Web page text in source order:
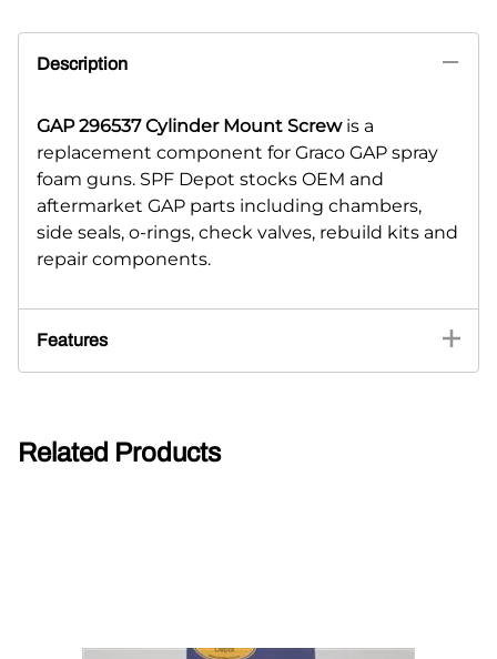
Description
GAP 296537 Cylinder Mount Screwis a
replacement component for Graco GAP spray
foam guns. SPF Depot stocks OEM and
aftermarket GAP parts including chambers,
side seals, o-rings, check valves, rebuild kits and
repair components.
Features
Related Products